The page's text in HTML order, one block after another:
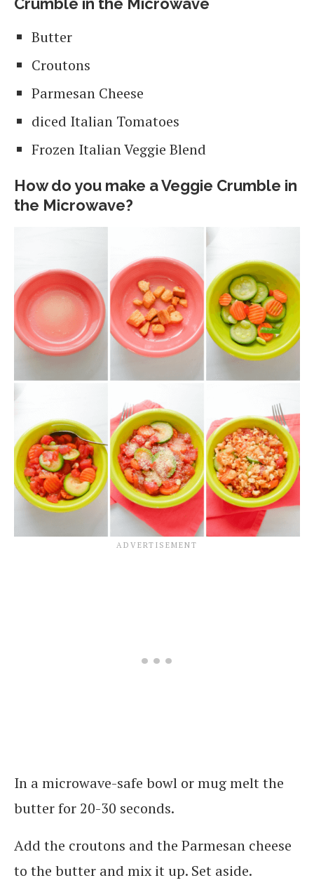
Butter
Croutons
Parmesan Cheese
diced Italian Tomatoes
Frozen Italian Veggie Blend
How do you make a Veggie Crumble in
the Microwave?
In a microwave-safe bowl or mug melt the
butter for 20-30 seconds.
Add the croutons and the Parmesan cheese
to the butter and mix it up. Set aside.